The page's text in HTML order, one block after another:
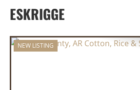
ESKRIGGE
NEW LISTING